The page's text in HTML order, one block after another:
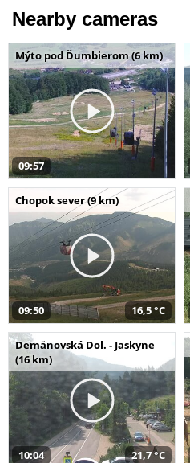
Nearby cameras
Mýto pod Ďumbierom (6 km)
09:57
Chopok sever (9 km)
09:50 16,5 °C
Demänovská Dol. - Jaskyne
(16 km)
10:04 21,7 °C